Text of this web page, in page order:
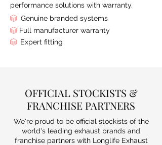
performance solutions with warranty.
Genuine branded systems
Full manufacturer warranty
Expert fitting
OFFICIAL STOCKISTS &
FRANCHISE PARTNERS
We're proud to be official stockists of the
world's leading exhaust brands and
franchise partners with Longlife Exhaust